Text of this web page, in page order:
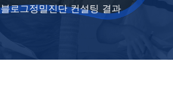
블로그정밀진단 컨설팅 결과